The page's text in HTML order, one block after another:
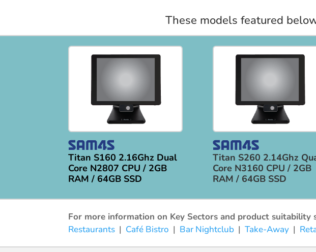
These models featured
Titan S160 2.16Ghz Dual
Core N2807 CPU / 2GB
RAM / 64GB SSD
Titan S260 2.14Ghz
Core N3160 CPU / 2GB
RAM / 64GB SSD
For more information on Key Sectors and product suitability
Restaurants | Café Bistro | Bar Nightclub | Take-Away |